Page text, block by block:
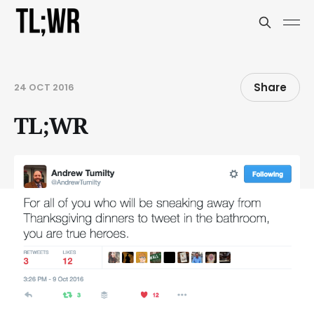
24 OCT 2016 Share
TL;WR